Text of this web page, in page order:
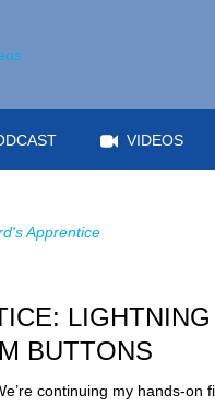
VIDEOS
Apprentice
BUTTONS
continuing my hands-